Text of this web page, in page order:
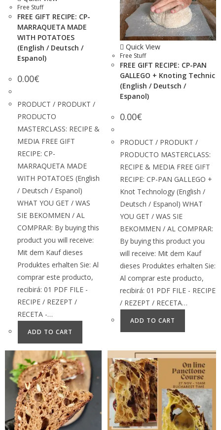
Free Stuff
FREE GIFT RECIPE: CP-
MARRAQUETA MADE
WITH POTATOES
(English / Deutsch /
Espanol)
0.00€
PRODUCT / PRODUKT /
PRODUCTO
MASTERCLASS: RECIPE &
MEDIA FREE GIFT
RECIPE: CP-
MARRAQUETA MADE
WITH POTATOES (English
/ Deutsch / Espanol)
WHAT YOU GET / WAS
SIE BEKOMMEN / AL
COMPRAR: By buying this
product you will receive:
Mit dem Kauf dieses
Produktes erhalten Sie: Al
comprar este producto,
recibirá: 01 PDF FILE -
RECIPE / REZEPT /
RECETA -…
ADD TO CART
Quick View
Free Stuff
FREE GIFT RECIPE: CP-PAN
GALLEGO + Knoting Technic
(English / Deutsch /
Espanol)
0.00€
PRODUCT / PRODUKT /
PRODUCTO MASTERCLASS:
RECIPE & MEDIA FREE GIFT
RECIPE: CP-PAN GALLEGO +
Knot Technology (English /
Deutsch / Espanol) WHAT
YOU GET / WAS SIE
BEKOMMEN / AL COMPRAR:
By buying this product you
will receive: Mit dem Kauf
dieses Produktes erhalten Sie:
Al comprar este producto,
recibirá: 01 PDF FILE - RECIPE
/ REZEPT / RECETA…
ADD TO CART